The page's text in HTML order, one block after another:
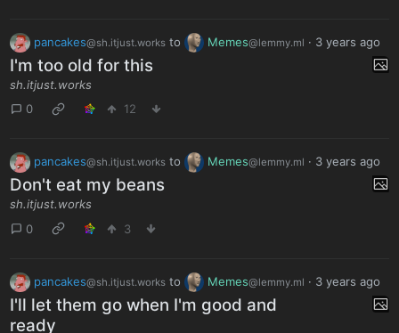
pancakes@sh.itjust.worksto Memes@lemmy.ml · 3 years ago
I'm too old for this
sh.itjust.works
0
12
pancakes@sh.itjust.worksto Memes@lemmy.ml · 3 years ago
Don't eat my beans
sh.itjust.works
0
3
pancakes@sh.itjust.worksto Memes@lemmy.ml · 3 years ago
I'll let them go when I'm good and
ready